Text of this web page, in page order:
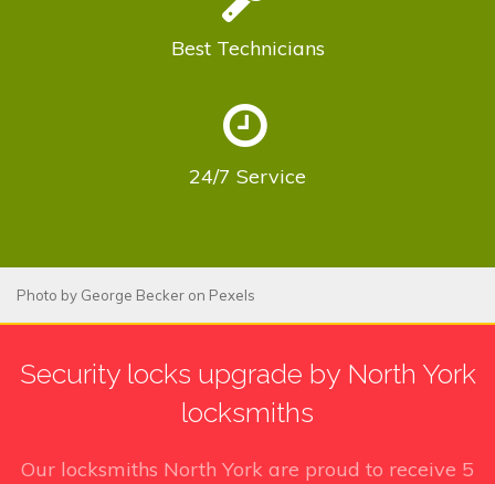
Best Technicians
24/7 Service
Photo by George Becker on Pexels
Security locks upgrade by North York
locksmiths
Our locksmiths North York are proud to receive 5